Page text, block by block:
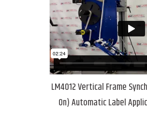
LM4012 Vertical Frame
On) Automatic Label